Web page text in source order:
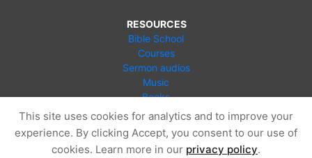
This site uses cookies for analytics and to improve your
experience. By clicking Accept, you consent to our use of
cookies. Learn more in our privacy policy.
RESOURCES
Bible School
Courses
Sermon audios
Music
Books
Videos
Online Store
Blog